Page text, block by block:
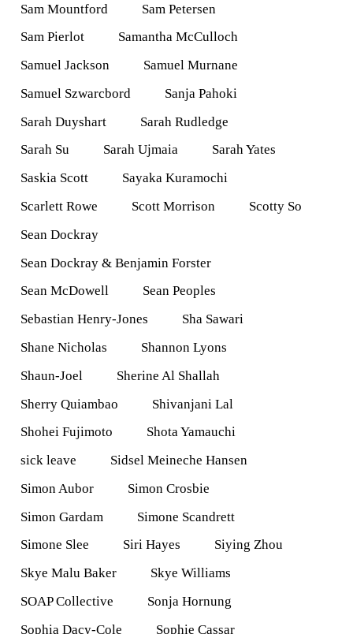
Sam Mountford
Sam Petersen
Sam Pierlot
Samantha McCulloch
Samuel Jackson
Samuel Murnane
Samuel Szwarcbord
Sanja Pahoki
Sarah Duyshart
Sarah Rudledge
Sarah Su
Sarah Ujmaia
Sarah Yates
Saskia Scott
Sayaka Kuramochi
Scarlett Rowe
Scott Morrison
Scotty So
Sean Dockray
Sean Dockray & Benjamin Forster
Sean McDowell
Sean Peoples
Sebastian Henry-Jones
Sha Sawari
Shane Nicholas
Shannon Lyons
Shaun-Joel
Sherine Al Shallah
Sherry Quiambao
Shivanjani Lal
Shohei Fujimoto
Shota Yamauchi
sick leave
Sidsel Meineche Hansen
Simon Aubor
Simon Crosbie
Simon Gardam
Simone Scandrett
Simone Slee
Siri Hayes
Siying Zhou
Skye Malu Baker
Skye Williams
SOAP Collective
Sonja Hornung
Sophia Dacy-Cole
Sophie Cassar